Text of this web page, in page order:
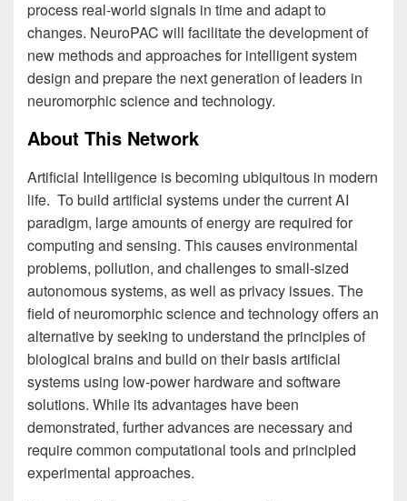
process real-world signals in time and adapt to
changes. NeuroPAC will facilitate the development of
new methods and approaches for intelligent system
design and prepare the next generation of leaders in
neuromorphic science and technology.
About This Network
Artificial Intelligence is becoming ubiquitous in modern
life. To build artificial systems under the current AI
paradigm, large amounts of energy are required for
computing and sensing. This causes environmental
problems, pollution, and challenges to small-sized
autonomous systems, as well as privacy issues. The
field of neuromorphic science and technology offers an
alternative by seeking to understand the principles of
biological brains and build on their basis artificial
systems using low-power hardware and software
solutions. While its advantages have been
demonstrated, further advances are necessary and
require common computational tools and principled
experimental approaches.